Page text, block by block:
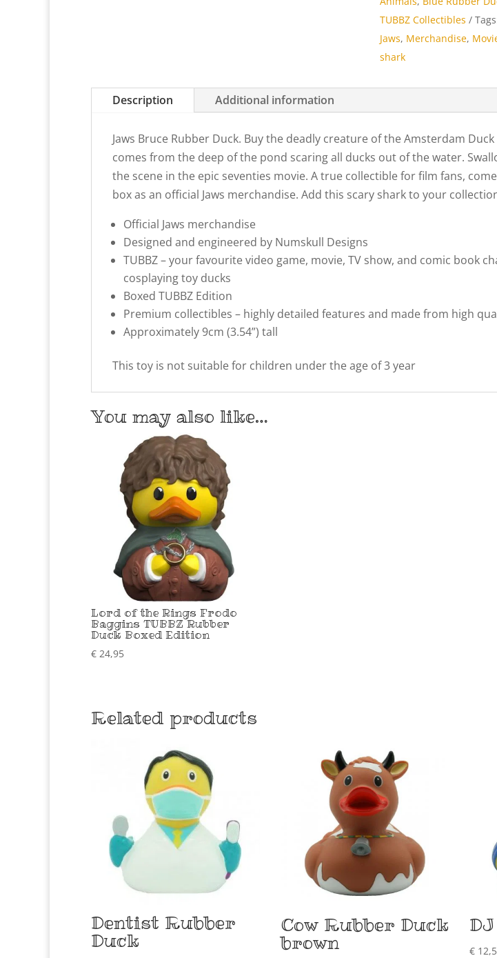
quantity
TUBBZ Collectibles
Jaws, Merchandise,
shark
Description Additional information
Jaws Bruce Rubber Duck. Buy the deadly creature of the Amsterdam
comes from the deep of the pond scaring all ducks out of the water.
the scene in the epic seventies movie. A true collectible for film fans,
box as an official Jaws merchandise. Add this scary shark to your
Official Jaws merchandise
Designed and engineered by Numskull Designs
TUBBZ – your favourite video game, movie, TV show, and comic book
cosplaying toy ducks
Boxed TUBBZ Edition
Premium collectibles – highly detailed features and made from high
Approximately 9cm (3.54”) tall
This toy is not suitable for children under the age of 3 year
You may also like…
Lord of the Rings Frodo
Baggins TUBBZ Rubber
Duck Boxed Edition
€ 24,95
Related products
Dentist Rubber
Duck
Cow Rubber Duck
brown €